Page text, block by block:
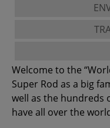
Welcome to the
Super Rod as a big
well as the hundreds
have all over the